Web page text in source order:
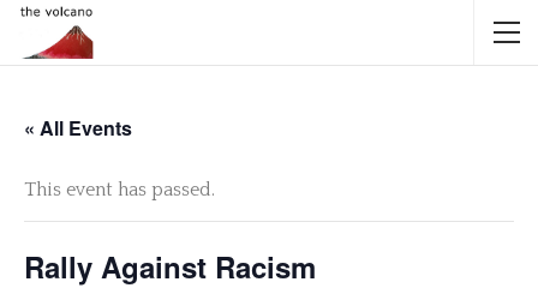
« All Events
This event has passed.
Rally Against Racism